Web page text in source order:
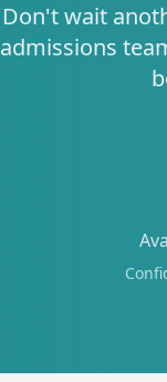
Don't wait
admissions